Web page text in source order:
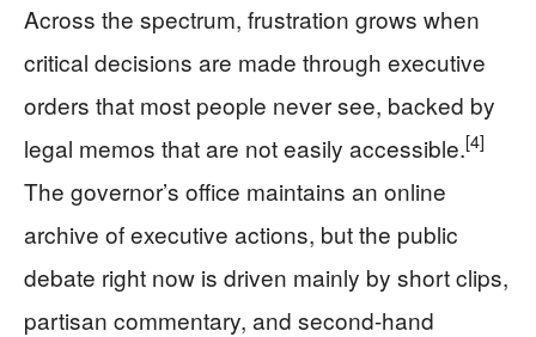
Across the spectrum, frustration grows when
critical decisions are made through executive
orders that most people never see, backed by
legal memos that are not easily accessible.[4]
The governor’s office maintains an online
archive of executive actions, but the public
debate right now is driven mainly by short clips,
partisan commentary, and second-hand